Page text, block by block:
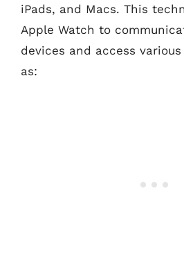
iPads, and Macs. This
Apple Watch to
devices and access
as: